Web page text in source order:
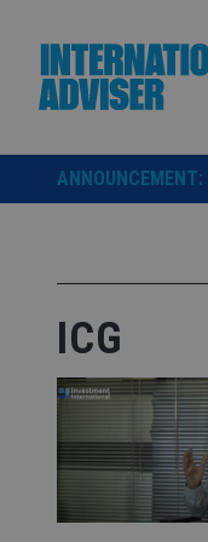
content
ANNOUNCEMENT:
ICG